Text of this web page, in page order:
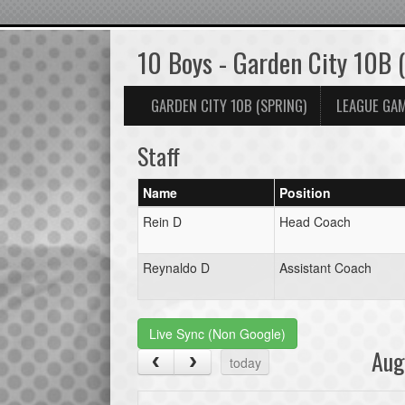
10 Boys - Garden City 10B
GARDEN CITY 10B (SPRING) LEAGUE
Staff
Name
Position
Rein D
Head Coach
Reynaldo D Assistant Coach
Live Sync (Non Google)
today